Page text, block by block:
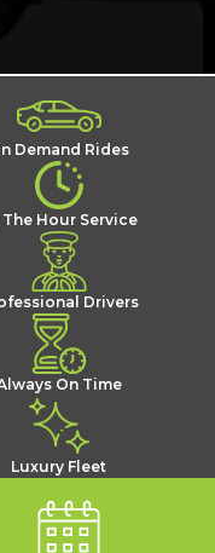
Demand Rides
The Hour Service
Drivers
On Time
Luxury Fleet